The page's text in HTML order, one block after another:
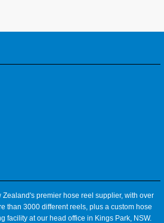
premier hose reel supplier, with over
than 3000 different reels, plus a custom hose
facility at our head office in Kings Park, NSW.